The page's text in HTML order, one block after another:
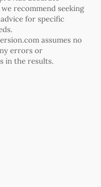
recommend seeking
for specific
assumes no
errors or
in the results.